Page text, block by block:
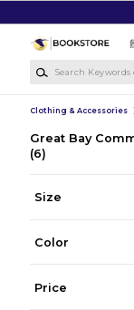
Clothing & Accessories
Great Bay
(6)
Size
Color
Price